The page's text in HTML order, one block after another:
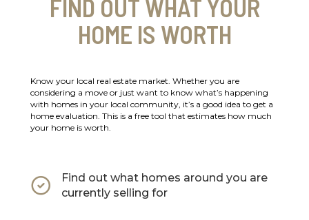
FIND OUT WHAT YOUR
HOME IS WORTH
Know your local real estate market. Whether you are
considering a move or just want to know what’s happening
with homes in your local community, it’s a good idea to get a
home evaluation. This is a free tool that estimates how much
your home is worth.
Find out what homes around you are
currently selling for